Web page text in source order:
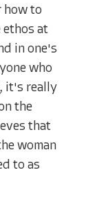
how to
ethos at
in one's
who
it's really
the
that
woman
to as